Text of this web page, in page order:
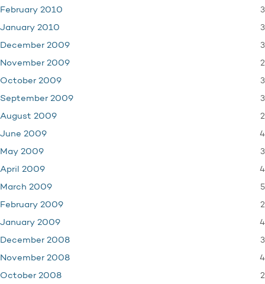
February 2010 3
January 2010 3
December 2009 3
November 2009 2
October 2009 3
September 2009 3
August 2009 2
June 2009 4
May 2009 3
April 2009 4
March 2009 5
February 2009 2
January 2009 4
December 2008 3
November 2008 4
October 2008 2